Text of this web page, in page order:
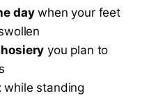
daywhen your feet
you plan to
while standing